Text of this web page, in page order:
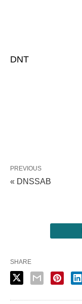
DNT
PREVIOUS
« DNSSAB
SHARE